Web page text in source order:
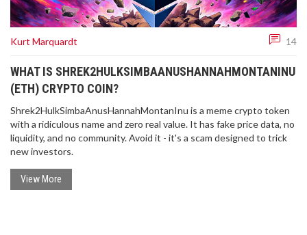
Kurt Marquardt 14
WHAT IS SHREK2HULKSIMBAANUSHANNAHMONTANINU
(ETH) CRYPTO COIN?
Shrek2HulkSimbaAnusHannahMontanInu is a meme crypto token
with a ridiculous name and zero real value. It has fake price data, no
liquidity, and no community. Avoid it - it's a scam designed to trick
new investors.
View More